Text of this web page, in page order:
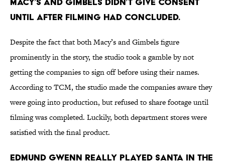
until after filming had concluded.
Despite the fact that both Macy’s and Gimbels figure
prominently in the story, the studio took a gamble by not
getting the companies to sign off before using their names.
According to TCM, the studio made the companies aware they
were going into production, but refused to share footage until
filming was completed. Luckily, both department stores were
satisfied with the final product.
Edmund Gwenn really played Santa in the